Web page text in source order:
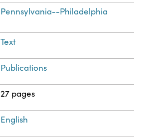
Pennsylvania--Philadelphia
Text
Publications
27 pages
English